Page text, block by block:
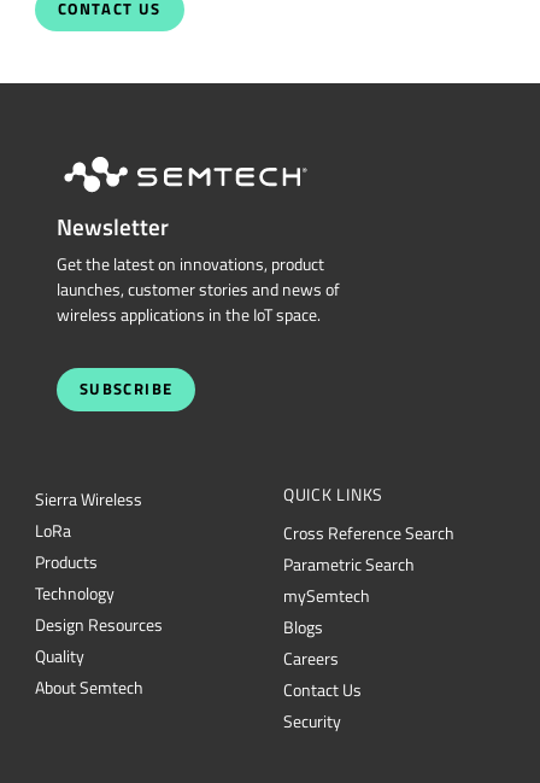
CONTACT US
Newsletter
Get the latest on innovations, product
launches, customer stories and news of
wireless applications in the IoT space.
SUBSCRIBE
Sierra Wireless
LoRa
Products
Technology
Design Resources
Quality
About Semtech
QUICK LINKS
Cross Reference Search
Parametric Search
mySemtech
Blogs
Careers
Contact Us
Security